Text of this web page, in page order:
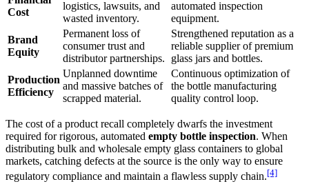
Cost
logistics, lawsuits, and
wasted inventory.
automated inspection
equipment.
Brand
Equity
Permanent loss of
consumer trust and
distributor partnerships.
Strengthened reputation as a
reliable supplier of premium
glass jars and bottles.
Production
Efficiency
Unplanned downtime
and massive batches of
scrapped material.
Continuous optimization of
the bottle manufacturing
quality control loop.
The cost of a product recall completely dwarfs the investment
required for rigorous, automated empty bottle inspection. When
distributing bulk and wholesale empty glass containers to global
markets, catching defects at the source is the only way to ensure
regulatory compliance and maintain a flawless supply chain.[4]